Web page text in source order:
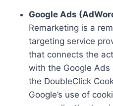
Google Ads
Remarketing is a
targeting service
that connects the
with the Google
the DoubleClick
Google’s use of